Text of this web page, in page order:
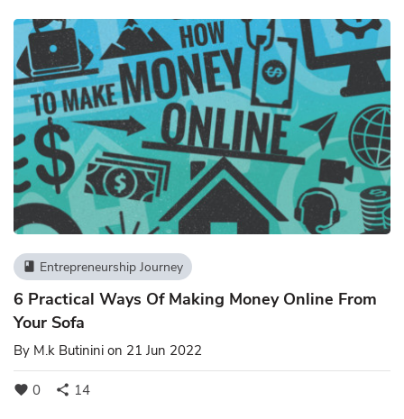
book Entrepreneurship Journey
6 Practical Ways Of Making Money Online From
Your Sofa
By M.k Butinini on 21 Jun 2022
favorite 0 share 14